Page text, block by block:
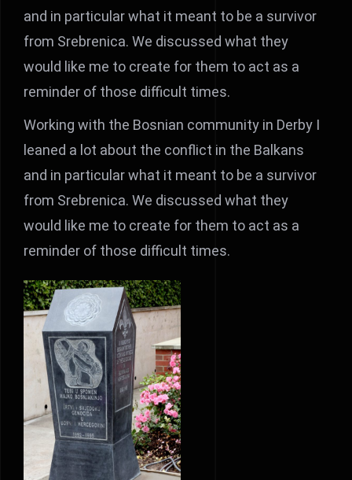
and in particular what it meant to be a survivor
from Srebrenica. We discussed what they
would like me to create for them to act as a
reminder of those difficult times.
Working with the Bosnian community in Derby I
leaned a lot about the conflict in the Balkans
and in particular what it meant to be a survivor
from Srebrenica. We discussed what they
would like me to create for them to act as a
reminder of those difficult times.